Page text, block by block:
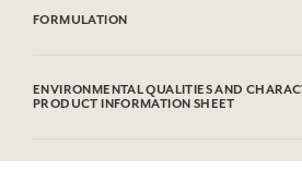
absorb the fragrance and gently diffuse it
Highly flammable liquid and vapour.
Causes serious eye irritation.
FORMULATION
ENVIRONMENTAL QUALITIES AND
PRODUCT INFORMATION SHEET
Please consult the environmental qualities